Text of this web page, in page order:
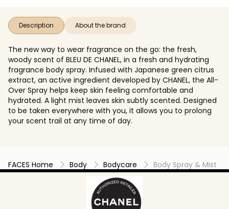
Description About the brand
The new way to wear fragrance on the go: the fresh,
woody scent of BLEU DE CHANEL, in a fresh and hydrating
fragrance body spray. Infused with Japanese green citrus
extract, an active ingredient developed by CHANEL, the All-
Over Spray helps keep skin feeling comfortable and
hydrated. A light mist leaves skin subtly scented. Designed
to be taken everywhere with you, it allows you to prolong
your scent trail at any time of day.
FACES Home Body Bodycare Body Spray & Mist